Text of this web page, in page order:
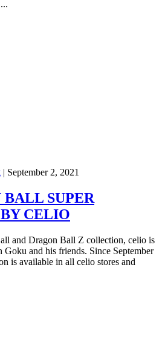
| September 2, 2021
SUPER
CELIO
and Dragon Ball Z collection, celio is
and his friends. Since September
is available in all celio stores and